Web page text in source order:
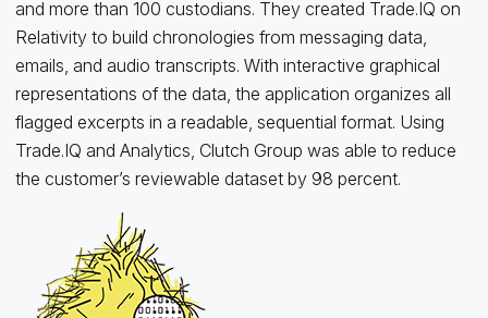
and more than 100 custodians. They created Trade.IQ on
Relativity to build chronologies from messaging data,
emails, and audio transcripts. With interactive graphical
representations of the data, the application organizes all
flagged excerpts in a readable, sequential format. Using
Trade.IQ and Analytics, Clutch Group was able to reduce
the customer’s reviewable dataset by 98 percent.